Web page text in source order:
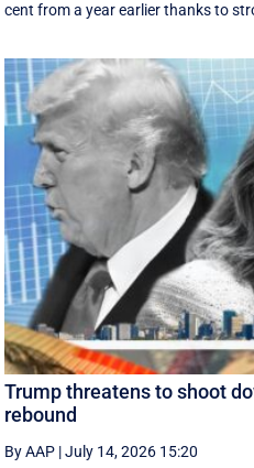
cent from a year earlier thanks to
Trump threatens to shoot
rebound
By AAP |July 14, 2026 15:20